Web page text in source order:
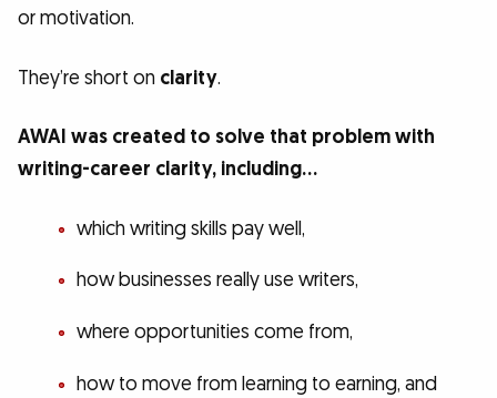
or motivation.
They’re short on clarity.
AWAI was created to solve that problem with
writing-career clarity, including…
which writing skills pay well,
how businesses really use writers,
where opportunities come from,
how to move from learning to earning, and